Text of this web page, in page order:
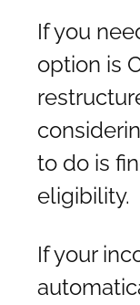
If you
option is
to do is
eligibility.
If your